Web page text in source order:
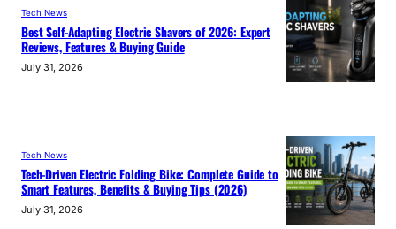
Tech News
Best Self-Adapting Electric Shavers of 2026: Expert
Reviews, Features & Buying Guide
July 31, 2026
Tech News
Tech-Driven Electric Folding Bike: Complete Guide to
Smart Features, Benefits & Buying Tips (2026)
July 31, 2026